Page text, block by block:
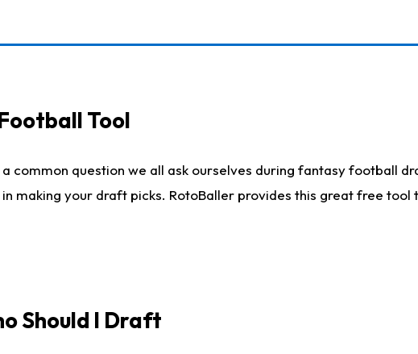
Tool
a common question we all ask ourselves during fantasy football
making your draft picks. RotoBaller provides this great free
Should I Draft